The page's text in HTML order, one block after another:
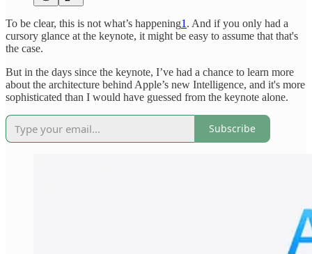
To be clear, this is not what’s happening1 . And if you only had a
cursory glance at the keynote, it might be easy to assume that that's
the case.
But in the days since the keynote, I’ve had a chance to learn more
about the architecture behind Apple’s new Intelligence, and it's more
sophisticated than I would have guessed from the keynote alone.
Subscribe